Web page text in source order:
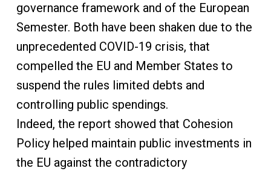
governance framework and of the European
Semester. Both have been shaken due to the
unprecedented COVID-19 crisis, that
compelled the EU and Member States to
suspend the rules limited debts and
controlling public spendings.
Indeed, the report showed that Cohesion
Policy helped maintain public investments in
the EU against the contradictory